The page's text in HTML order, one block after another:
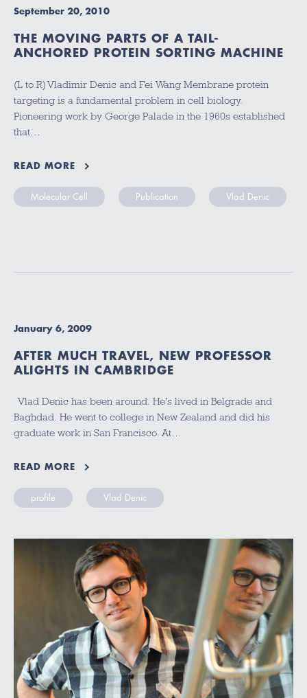
September 20, 2010
THE MOVING PARTS OF A TAIL-
ANCHORED PROTEIN SORTING MACHINE
(L to R) Vladimir Denic and Fei Wang Membrane protein
targeting is a fundamental problem in cell biology.
Pioneering work by George Palade in the 1960s established
that…
READ MORE
Molecular Cell Publication Vlad Denic
January 6, 2009
AFTER MUCH TRAVEL, NEW PROFESSOR
ALIGHTS IN CAMBRIDGE
Vlad Denic has been around. He's lived in Belgrade and
Baghdad. He went to college in New Zealand and did his
graduate work in San Francisco. At…
READ MORE
profile Vlad Denic